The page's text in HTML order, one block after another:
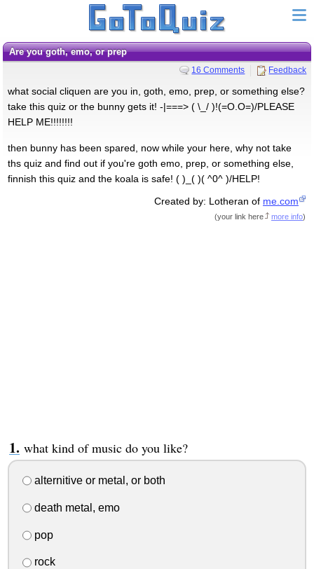
Are you goth, emo, or prep
16 Comments Feedback
what social cliquen are you in, goth, emo, prep, or something else?
take this quiz or the bunny gets it! -|===> ( \_/ )!(=O.O=)/PLEASE
HELP ME!!!!!!!!
then bunny has been spared, now while your here, why not take
ths quiz and find out if you're goth emo, prep, or something else,
finnish this quiz and the koala is safe! ( )_( )( ^0^ )/HELP!
Created by: Lotheran of me.com
(your link here more info)
what kind of music do you like?
alternitive or metal, or both
death metal, emo
pop
rock